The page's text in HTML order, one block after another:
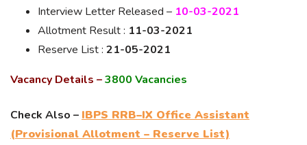
Interview Letter Released – 10-03-2021
Allotment Result : 11-03-2021
Reserve List : 21-05-2021
Vacancy Details –3800 Vacancies
Check Also –IBPS RRB–IX Office Assistant
(Provisional Allotment – Reserve List)